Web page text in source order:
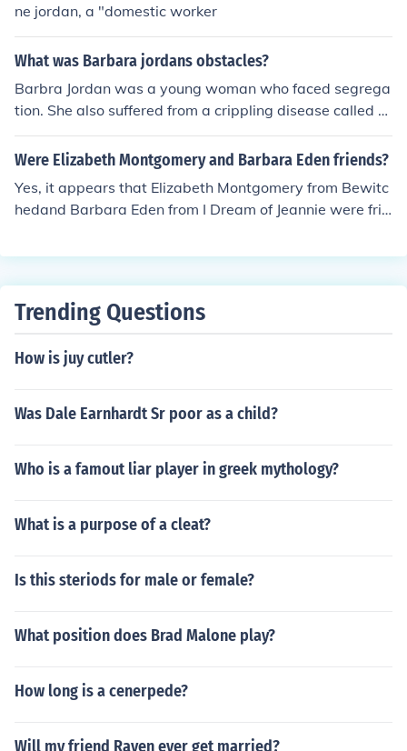
ne jordan, a "domestic worker
What was Barbara jordans obstacles?
Barbra Jordan was a young woman who faced segrega
tion. She also suffered from a crippling disease called M
ultiple sclerosis.
Were Elizabeth Montgomery and Barbara Eden friends?
Yes, it appears that Elizabeth Montgomery from Bewitc
hedand Barbara Eden from I Dream of Jeannie were frie
Trending Questions
How is juy cutler?
Was Dale Earnhardt Sr poor as a child?
Who is a famout liar player in greek mythology?
What is a purpose of a cleat?
Is this steriods for male or female?
What position does Brad Malone play?
How long is a cenerpede?
Will my friend Raven ever get married?